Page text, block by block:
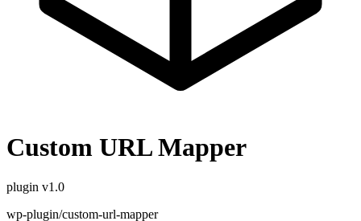
Custom URL Mapper
plugin v1.0
wp-plugin/custom-url-mapper